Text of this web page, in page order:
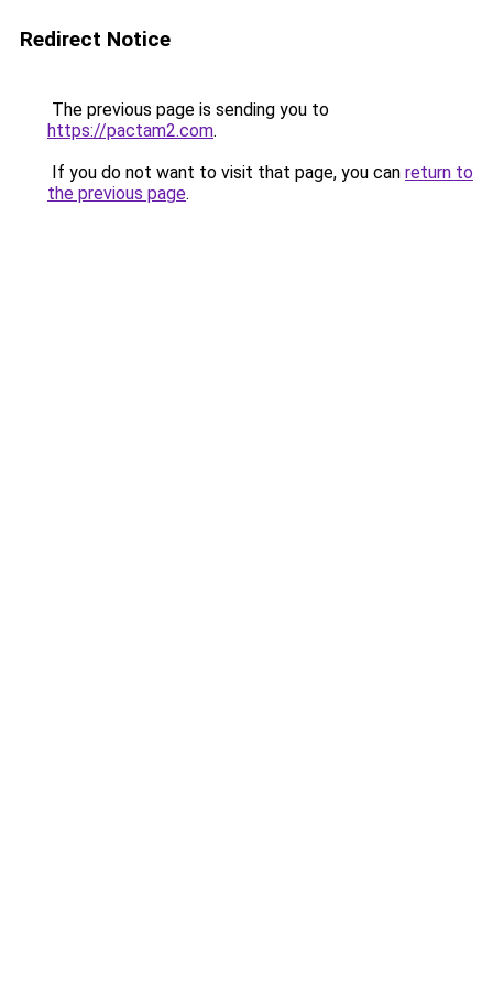
Redirect Notice
The previous page is sending you to
https://pactam2.com.
If you do not want to visit that page, you can return to
the previous page.